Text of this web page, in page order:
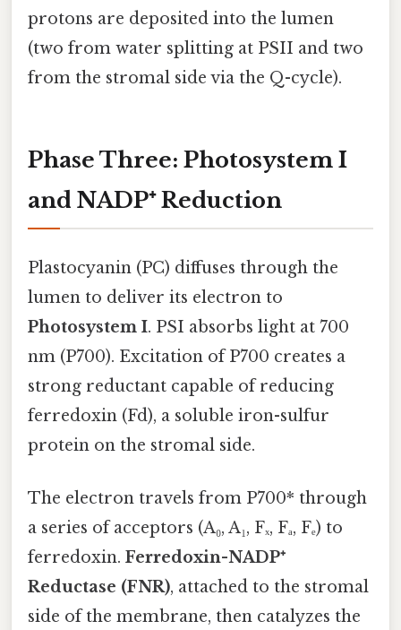
protons are deposited into the lumen
(two from water splitting at PSII and two
from the stromal side via the Q-cycle).
Phase Three: Photosystem I
and NADP⁺ Reduction
Plastocyanin (PC) diffuses through the
lumen to deliver its electron to
Photosystem I. PSI absorbs light at 700
nm (P700). Excitation of P700 creates a
strong reductant capable of reducing
ferredoxin (Fd), a soluble iron-sulfur
protein on the stromal side.
The electron travels from P700* through
a series of acceptors (A₀, A₁, Fₓ, Fₐ, Fₑ) to
ferredoxin. Ferredoxin-NADP⁺
Reductase (FNR), attached to the stromal
side of the membrane, then catalyzes the